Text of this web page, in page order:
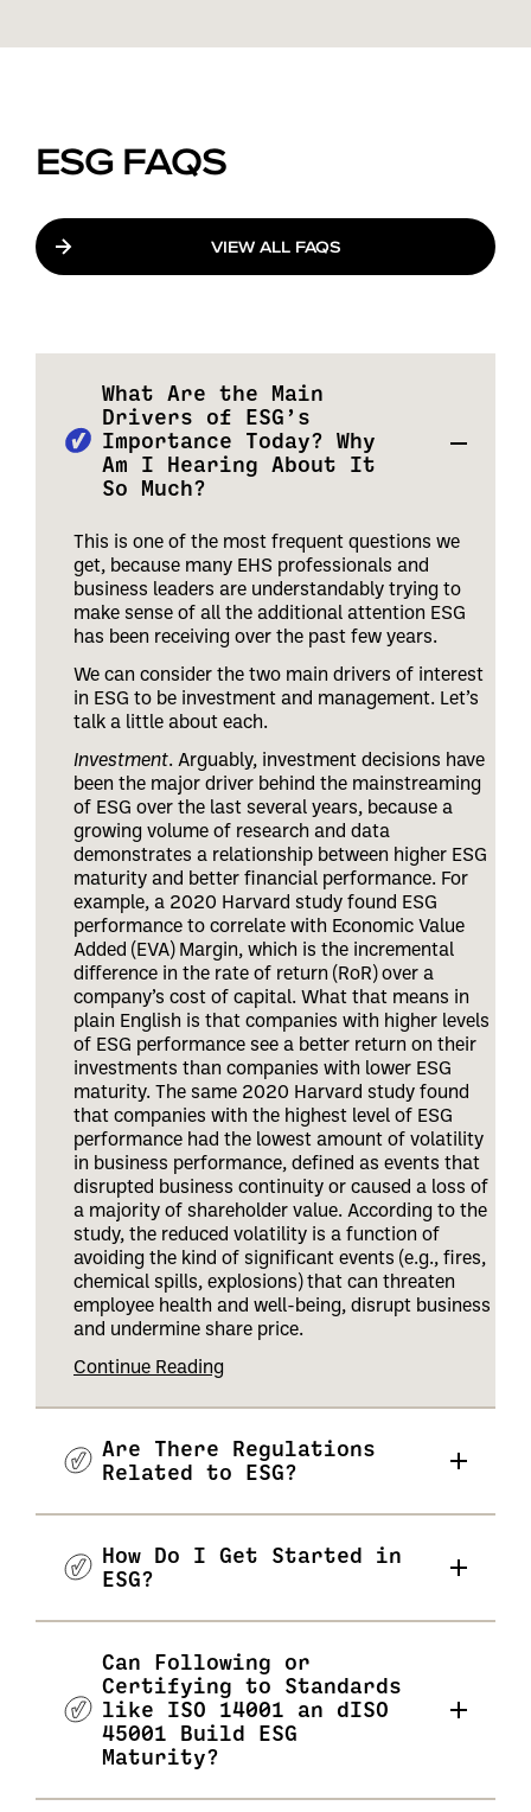
ESG FAQS
VIEW ALL FAQS
What Are the Main
Drivers of ESG’s
Importance Today? Why
Am I Hearing About It
So Much?
This is one of the most frequent questions we
get, because many EHS professionals and
business leaders are understandably trying to
make sense of all the additional attention ESG
has been receiving over the past few years.
We can consider the two main drivers of interest
in ESG to be investment and management. Let’s
talk a little about each.
Investment. Arguably, investment decisions have
been the major driver behind the mainstreaming
of ESG over the last several years, because a
growing volume of research and data
demonstrates a relationship between higher ESG
maturity and better financial performance. For
example, a 2020 Harvard study found ESG
performance to correlate with Economic Value
Added (EVA) Margin, which is the incremental
difference in the rate of return (RoR) over a
company’s cost of capital. What that means in
plain English is that companies with higher levels
of ESG performance see a better return on their
investments than companies with lower ESG
maturity. The same 2020 Harvard study found
that companies with the highest level of ESG
performance had the lowest amount of volatility
in business performance, defined as events that
disrupted business continuity or caused a loss of
a majority of shareholder value. According to the
study, the reduced volatility is a function of
avoiding the kind of significant events (e.g., fires,
chemical spills, explosions) that can threaten
employee health and well-being, disrupt business
and undermine share price.
Continue Reading
Are There Regulations
Related to ESG?
How Do I Get Started in
ESG?
Can Following or
Certifying to Standards
like ISO 14001 an dISO
45001 Build ESG
Maturity?